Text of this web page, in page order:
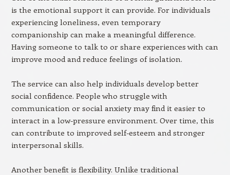
is the emotional support it can provide. For individuals
experiencing loneliness, even temporary
companionship can make a meaningful difference.
Having someone to talk to or share experiences with can
improve mood and reduce feelings of isolation.
The service can also help individuals develop better
social confidence. People who struggle with
communication or social anxiety may find it easier to
interact in a low-pressure environment. Over time, this
can contribute to improved self-esteem and stronger
interpersonal skills.
Another benefit is flexibility. Unlike traditional